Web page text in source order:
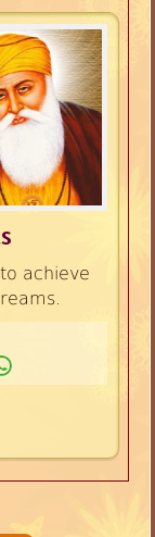
achieve